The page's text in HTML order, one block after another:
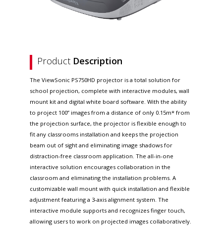
Product Description
The ViewSonic PS750HD projector is a total solution for
school projection, complete with interactive modules, wall
mount kit and digital white board software. With the ability
to project 100” images from a distance of only 0.15m* from
the projection surface, the projector is flexible enough to
fit any classrooms installation and keeps the projection
beam out of sight and eliminating image shadows for
distraction-free classroom application. The all-in-one
interactive solution encourages collaboration in the
classroom and eliminating the installation problems. A
customizable wall mount with quick installation and flexible
adjustment featuring a 3-axis alignment system. The
interactive module supports and recognizes finger touch,
allowing users to work on projected images collaboratively.